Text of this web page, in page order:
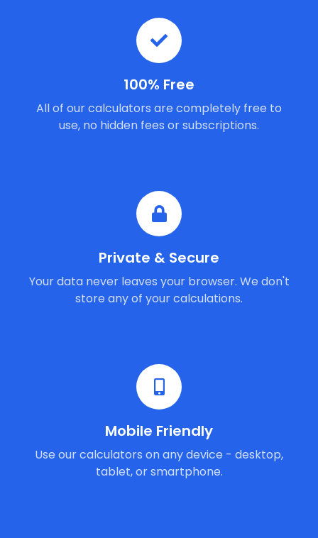
100% Free
All of our calculators are completely free to
use, no hidden fees or subscriptions.
Private & Secure
Your data never leaves your browser. We don't
store any of your calculations.
Mobile Friendly
Use our calculators on any device - desktop,
tablet, or smartphone.